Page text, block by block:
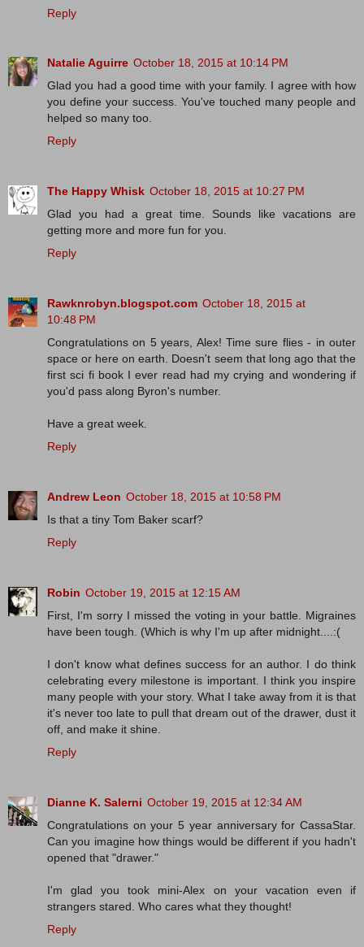
Reply
Natalie Aguirre October 18, 2015 at 10:14 PM
Glad you had a good time with your family. I agree with how
you define your success. You've touched many people and
helped so many too.
Reply
The Happy Whisk October 18, 2015 at 10:27 PM
Glad you had a great time. Sounds like vacations are
getting more and more fun for you.
Reply
Rawknrobyn.blogspot.com October 18, 2015 at
10:48 PM
Congratulations on 5 years, Alex! Time sure flies - in outer
space or here on earth. Doesn't seem that long ago that the
first sci fi book I ever read had my crying and wondering if
you'd pass along Byron's number.
Have a great week.
Reply
Andrew Leon October 18, 2015 at 10:58 PM
Is that a tiny Tom Baker scarf?
Reply
Robin October 19, 2015 at 12:15 AM
First, I'm sorry I missed the voting in your battle. Migraines
have been tough. (Which is why I'm up after midnight....:(
I don't know what defines success for an author. I do think
celebrating every milestone is important. I think you inspire
many people with your story. What I take away from it is that
it's never too late to pull that dream out of the drawer, dust it
off, and make it shine.
Reply
Dianne K. Salerni October 19, 2015 at 12:34 AM
Congratulations on your 5 year anniversary for CassaStar.
Can you imagine how things would be different if you hadn't
opened that "drawer."
I'm glad you took mini-Alex on your vacation even if
strangers stared. Who cares what they thought!
Reply